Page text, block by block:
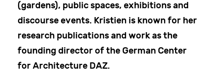
(gardens), public spaces, exhibitions and
discourse events. Kristien is known for her
research publications and work as the
founding director of the German Center
for Architecture DAZ.